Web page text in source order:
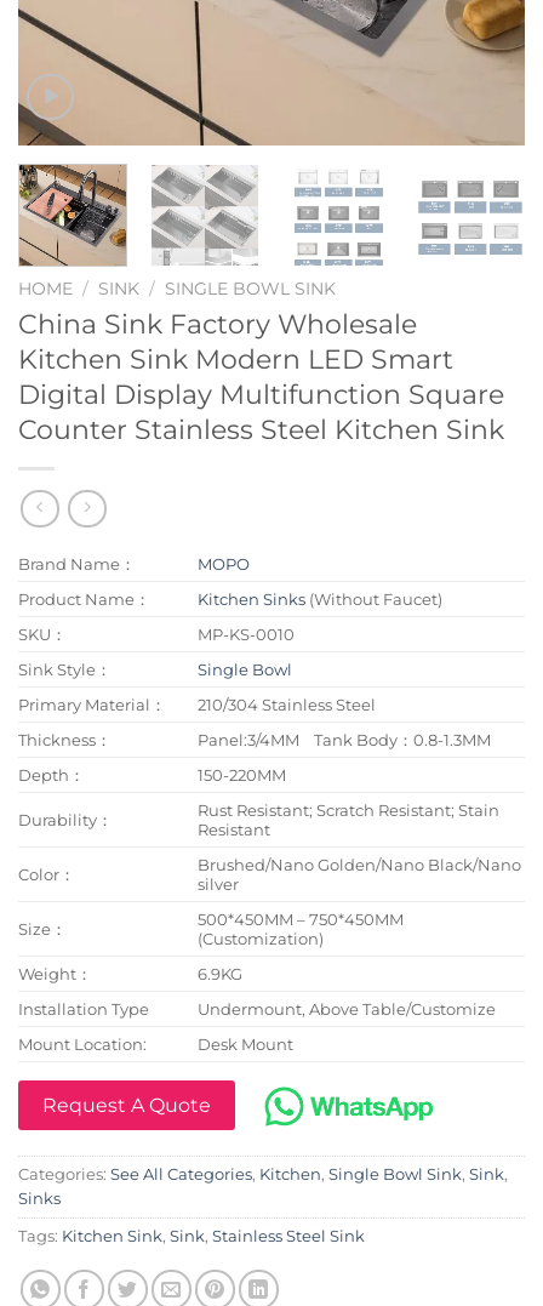
HOME / SINK / SINGLE BOWL SINK
China Sink Factory Wholesale
Kitchen Sink Modern LED Smart
Digital Display Multifunction Square
Counter Stainless Steel Kitchen Sink
Brand Name：
MOPO
Product Name：
Kitchen Sinks (Without Faucet)
SKU：
MP-KS-0010
Sink Style：
Single Bowl
Primary Material：
210/304 Stainless Steel
Thickness：
Panel:3/4MM Tank Body：0.8-1.3MM
Depth：
150-220MM
Durability：
Rust Resistant; Scratch Resistant; Stain
Resistant
Color：
Brushed/Nano Golden/Nano Black/Nano
silver
Size：
500*450MM – 750*450MM
(Customization)
Weight：
6.9KG
Installation Type
Undermount, Above Table/Customize
Mount Location:
Desk Mount
Request A Quote
Categories: See All Categories, Kitchen, Single Bowl Sink, Sink,
Sinks
Tags: Kitchen Sink, Sink, Stainless Steel Sink